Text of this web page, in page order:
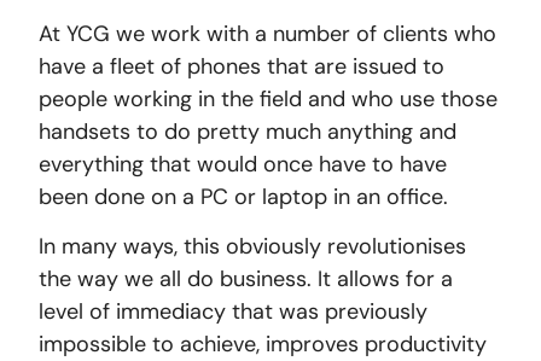
At YCG we work with a number of clients who
have a fleet of phones that are issued to
people working in the field and who use those
handsets to do pretty much anything and
everything that would once have to have
been done on a PC or laptop in an office.
In many ways, this obviously revolutionises
the way we all do business. It allows for a
level of immediacy that was previously
impossible to achieve, improves productivity